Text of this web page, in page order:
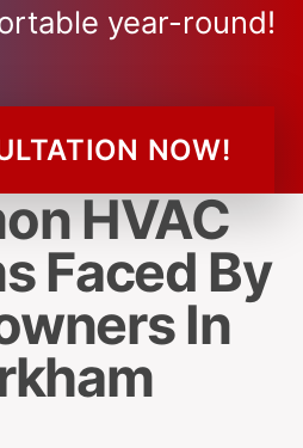
year-round!
NOW!
HVAC
Faced By
In